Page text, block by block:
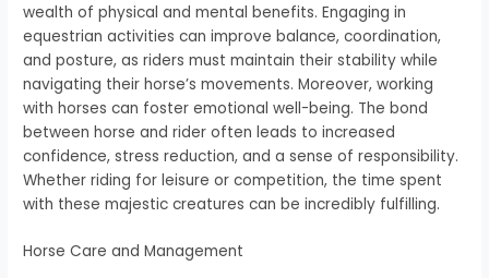
wealth of physical and mental benefits. Engaging in
equestrian activities can improve balance, coordination,
and posture, as riders must maintain their stability while
navigating their horse’s movements. Moreover, working
with horses can foster emotional well-being. The bond
between horse and rider often leads to increased
confidence, stress reduction, and a sense of responsibility.
Whether riding for leisure or competition, the time spent
with these majestic creatures can be incredibly fulfilling.
Horse Care and Management